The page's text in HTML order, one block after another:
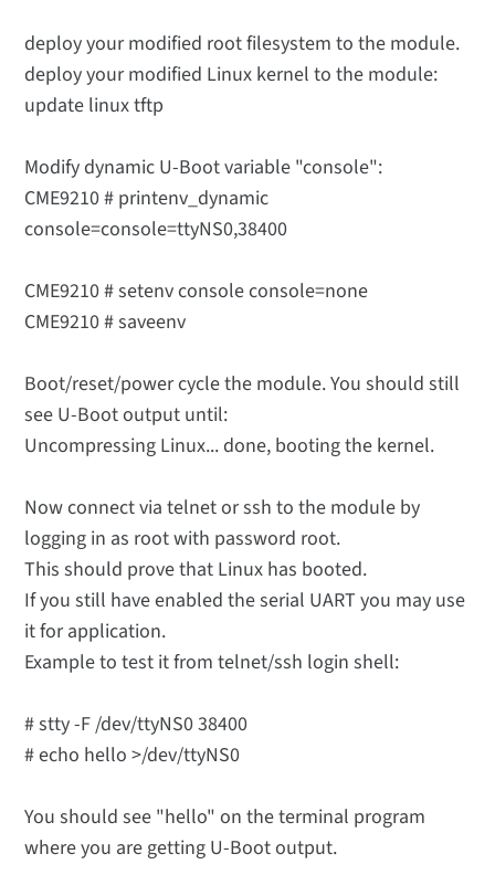
deploy your modified root filesystem to the module.
deploy your modified Linux kernel to the module:
update linux tftp
Modify dynamic U-Boot variable "console":
CME9210 # printenv_dynamic
console=console=ttyNS0,38400
CME9210 # setenv console console=none
CME9210 # saveenv
Boot/reset/power cycle the module. You should still
see U-Boot output until:
Uncompressing Linux... done, booting the kernel.
Now connect via telnet or ssh to the module by
logging in as root with password root.
This should prove that Linux has booted.
If you still have enabled the serial UART you may use
it for application.
Example to test it from telnet/ssh login shell:
# stty -F /dev/ttyNS0 38400
# echo hello >/dev/ttyNS0
You should see "hello" on the terminal program
where you are getting U-Boot output.